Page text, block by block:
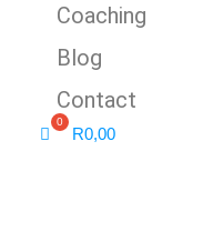
Coaching
Blog
Contact
R0,00